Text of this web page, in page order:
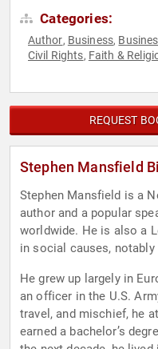
Categories:
Author, Business,
Civil Rights, Faith &
REQUEST
Stephen Mansfield
Stephen Mansfield is a
author and a popular
worldwide. He is also a
in social causes,
He grew up largely in
an officer in the U.S.
travel, and mischief, he
earned a bachelor’s